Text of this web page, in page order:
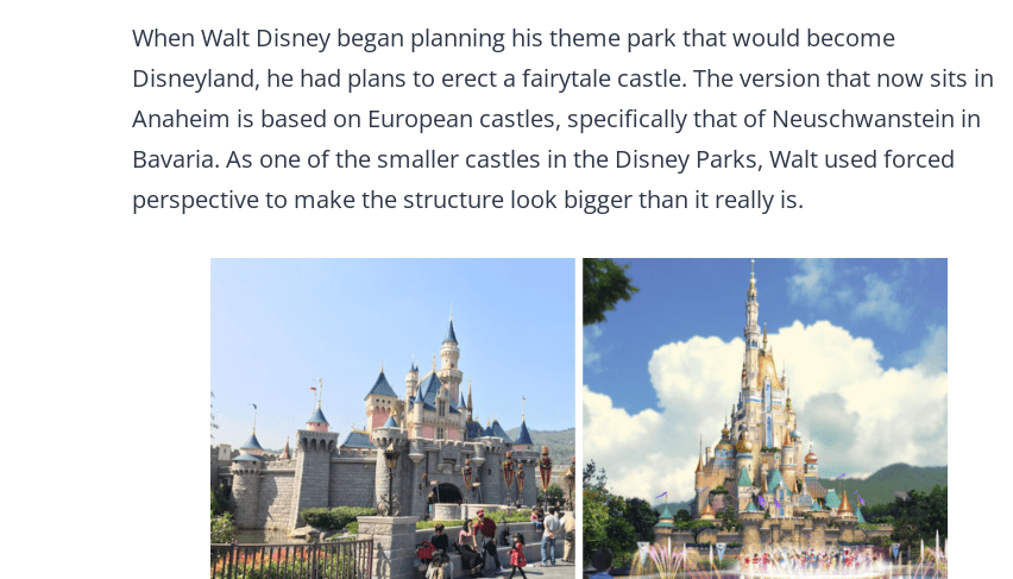
When Walt Disney began planning his theme park that would become
Disneyland, he had plans to erect a fairytale castle. The version that now sits in
Anaheim is based on European castles, specifically that of Neuschwanstein in
Bavaria. As one of the smaller castles in the Disney Parks, Walt used forced
perspective to make the structure look bigger than it really is.